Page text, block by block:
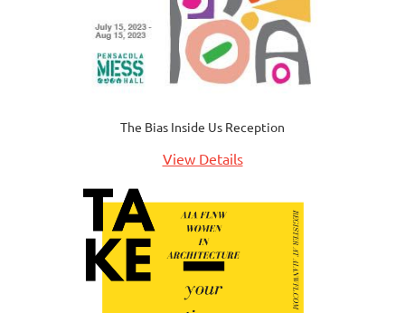
The Bias Inside Us Reception
View Details